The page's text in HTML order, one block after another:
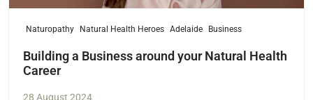
Naturopathy Natural Health Heroes Adelaide Business
Building a Business around your Natural Health
Career
28 August 2024